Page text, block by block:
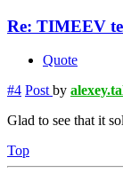
Re: TIMEEV
Quote
#4 Post by
Glad to see that it
Top